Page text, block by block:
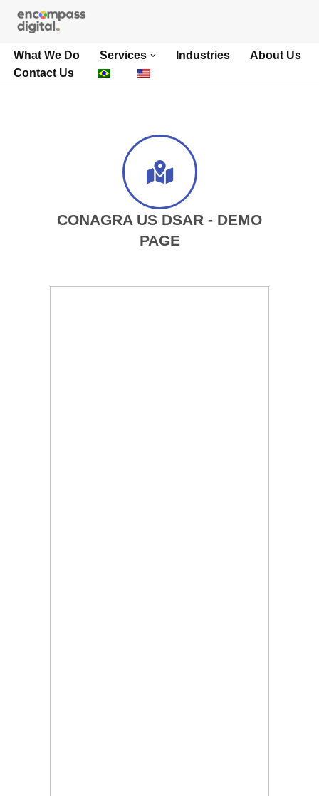
to
content
What We Do Services Industries
About Us
Contact Us
CONAGRA US DSAR - DEMO
PAGE